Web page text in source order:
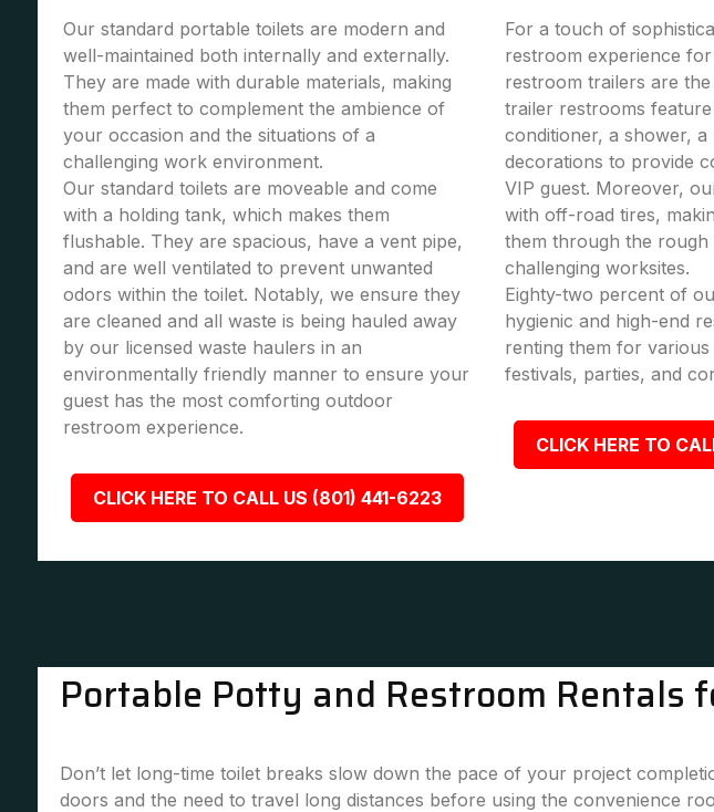
Our standard portable toilets are modern and
well-maintained both internally and externally.
They are made with durable materials, making
them perfect to complement the ambience of
your occasion and the situations of a
challenging work environment.
Our standard toilets are moveable and come
with a holding tank, which makes them
flushable. They are spacious, have a vent pipe,
and are well ventilated to prevent unwanted
odors within the toilet. Notably, we ensure they
are cleaned and all waste is being hauled away
by our licensed waste haulers in an
environmentally friendly manner to ensure your
guest has the most comforting outdoor
restroom experience.
CLICK HERE TO CALL US (801) 441-6223
For a touch of
restroom experience
restroom trailers are
trailer restrooms
conditioner, a shower,
decorations to provide
VIP guest. Moreover,
with off-road tires,
them through the rough
challenging worksites.
Eighty-two percent of
hygienic and high-end
renting them for
festivals, parties, and
CLICK HERE TO
Portable Potty and Restroom Rentals
Don’t let long-time toilet breaks slow down the pace of your project
doors and the need to travel long distances before using the convenience